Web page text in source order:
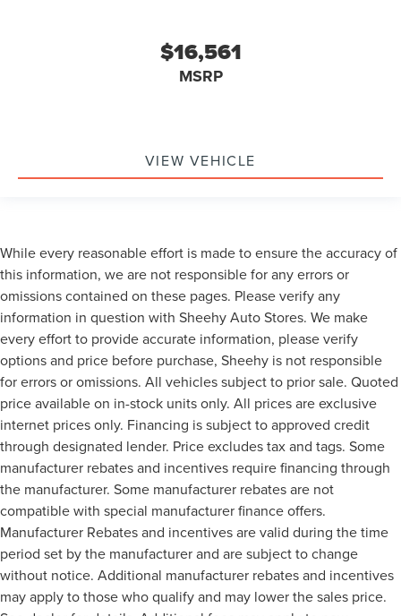
$16,561
MSRP
VIEW VEHICLE
While every reasonable effort is made to ensure the accuracy of
this information, we are not responsible for any errors or
omissions contained on these pages. Please verify any
information in question with Sheehy Auto Stores. We make
every effort to provide accurate information, please verify
options and price before purchase, Sheehy is not responsible
for errors or omissions. All vehicles subject to prior sale. Quoted
price available on in-stock units only. All prices are exclusive
internet prices only. Financing is subject to approved credit
through designated lender. Price excludes tax and tags. Some
manufacturer rebates and incentives require financing through
the manufacturer. Some manufacturer rebates are not
compatible with special manufacturer finance offers.
Manufacturer Rebates and incentives are valid during the time
period set by the manufacturer and are subject to change
without notice. Additional manufacturer rebates and incentives
may apply to those who qualify and may lower the sales price.